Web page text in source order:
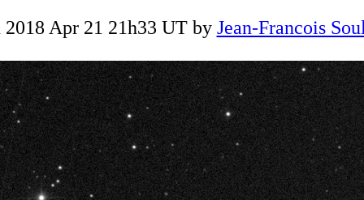
2018 Apr 21 21h33 UT by Jean-Francois